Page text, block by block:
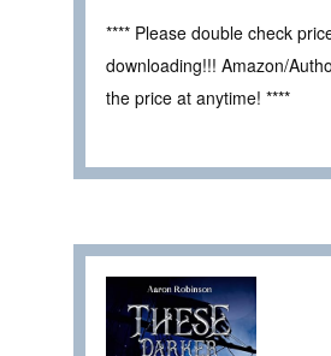
**** Please double check
downloading!!! Amazon/
the price at anytime! ****